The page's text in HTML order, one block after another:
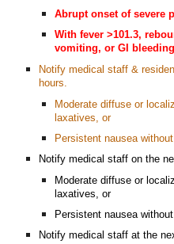
Abrupt onset of severe
With fever >101.3,
vomiting, or GI bleeding
Notify medical staff &
hours.
Moderate diffuse or
laxatives, or
Persistent nausea
Notify medical staff on the
Moderate diffuse or
laxatives, or
Persistent nausea
Notify medical staff at the